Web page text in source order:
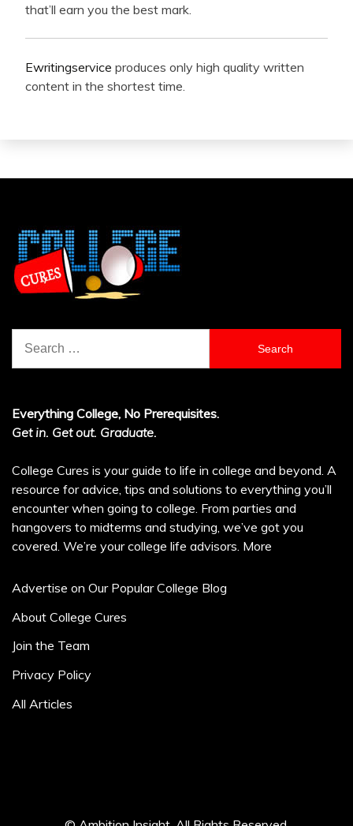
that’ll earn you the best mark.
Ewritingservice produces only high quality written
content in the shortest time.
for:
Everything College, No Prerequisites.
Get in. Get out. Graduate.
College Cures is your guide to life in college and beyond. A
resource for advice, tips and solutions to everything you’ll
encounter when going to college. From parties and
hangovers to midterms and studying, we’ve got you
covered. We’re your college life advisors. More
Advertise on Our Popular College Blog
About College Cures
Join the Team
Privacy Policy
All Articles